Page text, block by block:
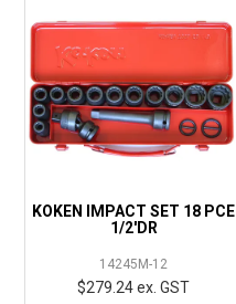
KOKEN IMPACT SET 18 PCE
1/2'DR
14245M-12
$279.24 ex. GST